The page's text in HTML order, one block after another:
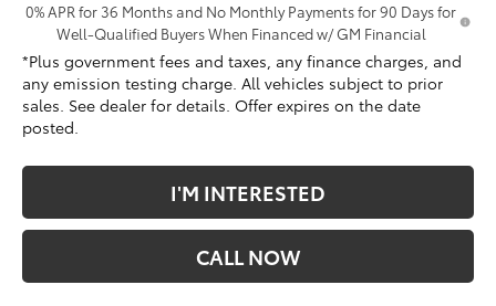
0% APR for 36 Months and No Monthly Payments for 90 Days for
Well-Qualified Buyers When Financed w/ GM Financial
*Plus government fees and taxes, any finance charges, and
any emission testing charge. All vehicles subject to prior
sales. See dealer for details. Offer expires on the date
posted.
I'M INTERESTED
CALL NOW